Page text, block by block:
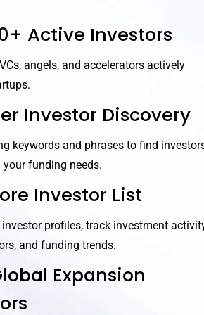
Active Investors
angels, and accelerators actively
Investor Discovery
keywords and phrases to find
funding needs.
Investor List
profiles, track investment
and funding trends.
Expansion